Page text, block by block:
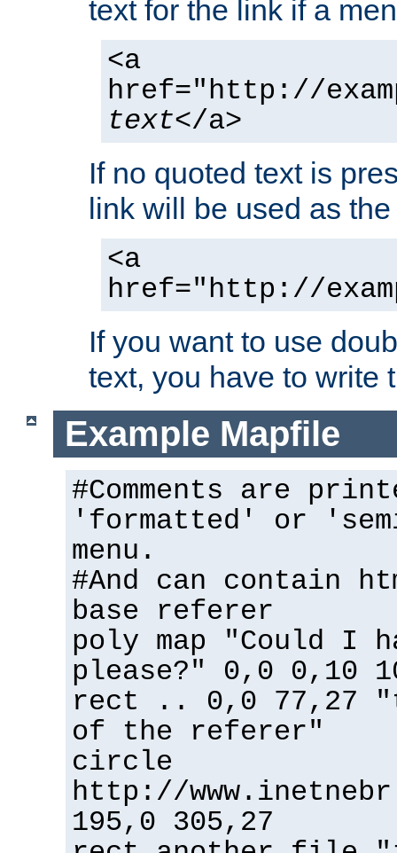
text for the link if a
<a
href="http://
text</a>
If no quoted text is
link will be used as
<a
href="http://
If you want to use
text, you have to write
Example Mapfile
#Comments are
'formatted' or
menu.
#And can contain
base referer
poly map "Could I
please?" 0,0 0,10
rect .. 0,0 77,27
of the referer"
circle
http://
195,0 305,27